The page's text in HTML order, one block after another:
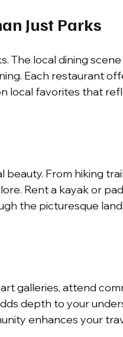
Just Parks
The local dining
Each restaurant
local favorites that
From hiking
Rent a kayak or
the picturesque
galleries, attend
depth to your
enhances your